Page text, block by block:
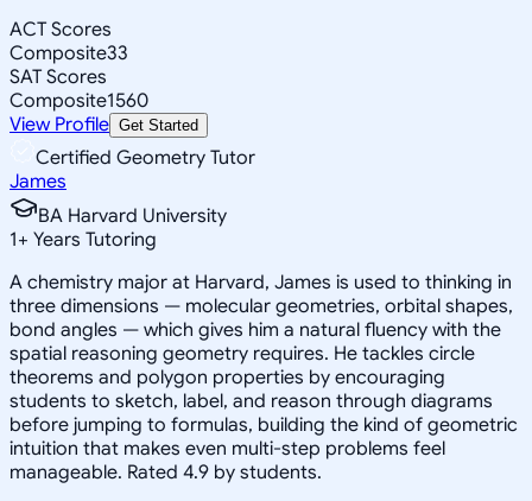
ACT Scores
Composite33
SAT Scores
Composite1560
View Profile Get Started
Certified Geometry Tutor
James
BA Harvard University
1+ Years Tutoring
A chemistry major at Harvard, James is used to thinking in
three dimensions — molecular geometries, orbital shapes,
bond angles — which gives him a natural fluency with the
spatial reasoning geometry requires. He tackles circle
theorems and polygon properties by encouraging
students to sketch, label, and reason through diagrams
before jumping to formulas, building the kind of geometric
intuition that makes even multi-step problems feel
manageable. Rated 4.9 by students.